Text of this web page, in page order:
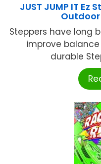
JUST JUMP IT Ez
Outdoor
Steppers have long
improve
durable